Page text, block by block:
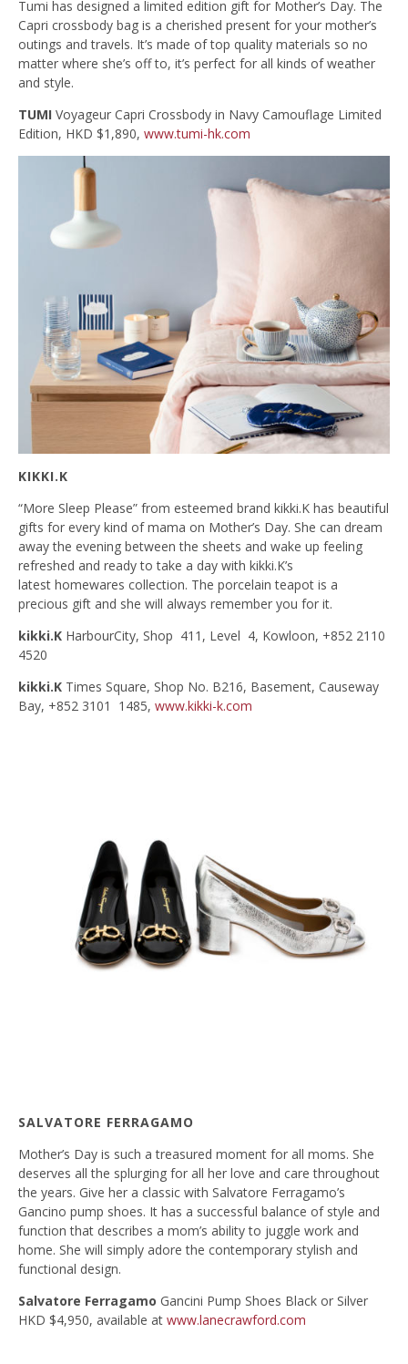
Tumi has designed a limited edition gift for Mother’s Day. The
Capri crossbody bag is a cherished present for your mother’s
outings and travels. It’s made of top quality materials so no
matter where she’s off to, it’s perfect for all kinds of weather
and style.
TUMI Voyageur Capri Crossbody in Navy Camouflage Limited
Edition, HKD $1,890, www.tumi-hk.com
KIKKI.K
“More Sleep Please” from esteemed brand kikki.K has beautiful
gifts for every kind of mama on Mother’s Day. She can dream
away the evening between the sheets and wake up feeling
refreshed and ready to take a day with kikki.K’s
latest homewares collection. The porcelain teapot is a
precious gift and she will always remember you for it.
kikki.K HarbourCity, Shop 411, Level 4, Kowloon, +852 2110
4520
kikki.K Times Square, Shop No. B216, Basement, Causeway
Bay, +852 3101 1485, www.kikki-k.com
SALVATORE FERRAGAMO
Mother’s Day is such a treasured moment for all moms. She
deserves all the splurging for all her love and care throughout
the years. Give her a classic with Salvatore Ferragamo’s
Gancino pump shoes. It has a successful balance of style and
function that describes a mom’s ability to juggle work and
home. She will simply adore the contemporary stylish and
functional design.
Salvatore Ferragamo Gancini Pump Shoes Black or Silver
HKD $4,950, available at www.lanecrawford.com